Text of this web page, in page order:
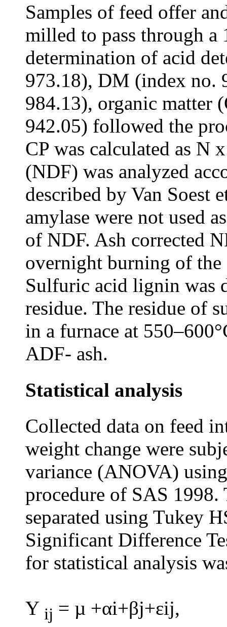
Samples of feed offer
milled to pass through a
determination of acid
973.18), DM (index no.
984.13), organic matter
942.05) followed the
CP was calculated as N
(NDF) was analyzed
described by Van Soest
amylase were not used
of NDF. Ash corrected
overnight burning of the
Sulfuric acid lignin was
residue. The residue of
in a furnace at
ADF- ash.
Statistical analysis
Collected data on feed
weight change were
variance (ANOVA)
procedure of SAS 1998.
separated using Tukey
Significant Difference
for statistical analysis
Y ij = µ +αi+βj+εij,